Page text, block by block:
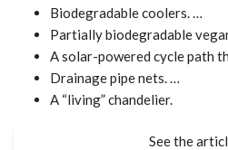
Biodegradable coolers. …
Partially biodegradable
A solar-powered cycle path
Drainage pipe nets. …
A “living” chandelier.
See the